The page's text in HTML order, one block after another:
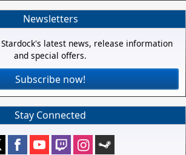
Newsletters
latest news, release information
and special offers.
Subscribe now!
Stay Connected